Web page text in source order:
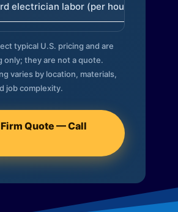
electrician labor (per hour)
typical U.S. pricing and are
only; they are not a quote.
varies by location, materials,
job complexity.
Firm Quote — Call